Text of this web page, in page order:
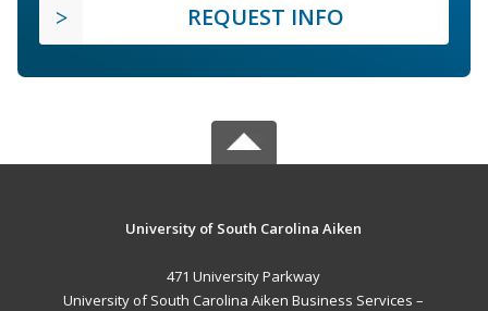
REQUEST INFO
University of South Carolina Aiken
471 University Parkway
University of South Carolina Aiken Business Services –